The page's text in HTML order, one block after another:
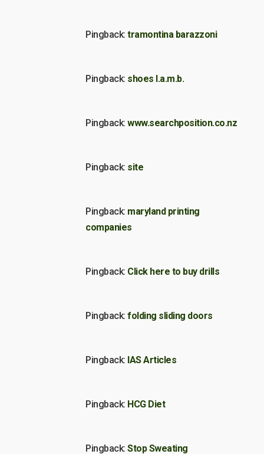
Pingback: tramontina barazzoni
Pingback: shoes l.a.m.b.
Pingback: www.searchposition.co.nz
Pingback: site
Pingback: maryland printing
companies
Pingback: Click here to buy drills
Pingback: folding sliding doors
Pingback: IAS Articles
Pingback: HCG Diet
Pingback: Stop Sweating